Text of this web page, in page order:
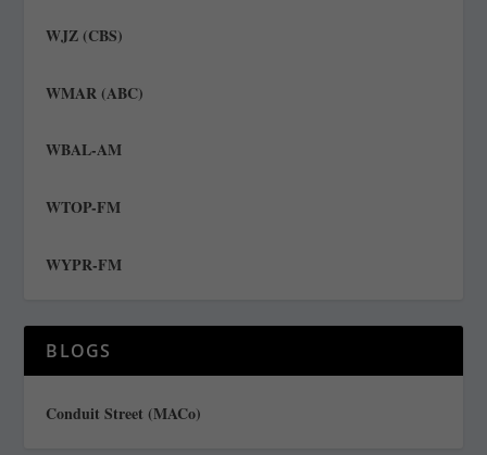
WJZ (CBS)
WMAR (ABC)
WBAL-AM
WTOP-FM
WYPR-FM
BLOGS
Conduit Street (MACo)